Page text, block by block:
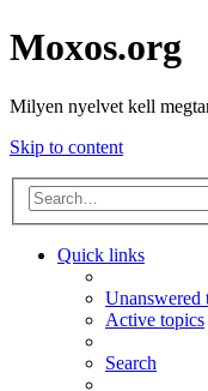
Moxos.org
Milyen nyelvet kell
Skip to content
Quick links
Unanswered
Active topics
Search